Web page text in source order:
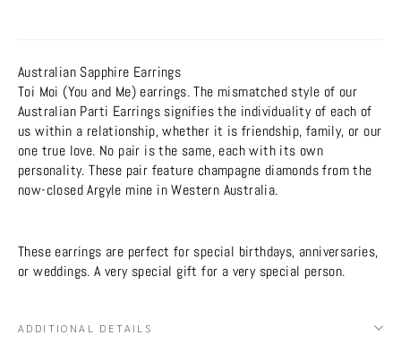
Australian Sapphire Earrings
Toi Moi (You and Me) earrings. The mismatched style of our
Australian Parti Earrings signifies the individuality of each of
us within a relationship, whether it is friendship, family, or our
one true love. No pair is the same, each with its own
personality. These pair feature champagne diamonds from the
now-closed Argyle mine in Western Australia.
These earrings are perfect for special birthdays, anniversaries,
or weddings. A very special gift for a very special person.
ADDITIONAL DETAILS